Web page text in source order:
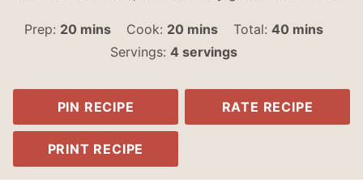
Prep: 20minutes
mins Cook: 20minutes
mins Total:40 minutes
mins
Servings: 4 servings
PIN RECIPE RATE RECIPE
PRINT RECIPE